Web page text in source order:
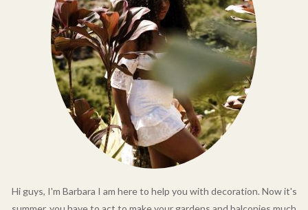
Hi guys, I'm Barbara I am here to help you with decoration. Now it's